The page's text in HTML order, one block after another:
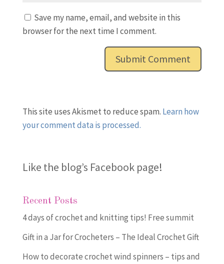
Save my name, email, and website in this
browser for the next time I comment.
This site uses Akismet to reduce spam. Learn how
your comment data is processed.
Like the blog’s Facebook page!
Recent Posts
4 days of crochet and knitting tips! Free summit
Gift in a Jar for Crocheters – The Ideal Crochet Gift
How to decorate crochet wind spinners – tips and